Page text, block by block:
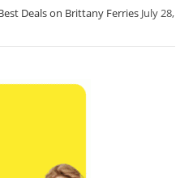
Deals on Brittany Ferries July 28,